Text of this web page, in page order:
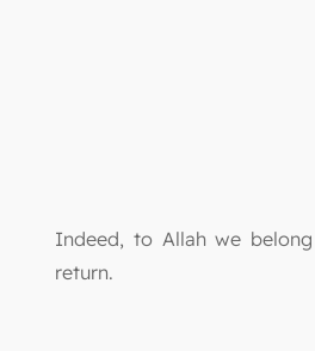
Indeed, to Allah we
return.